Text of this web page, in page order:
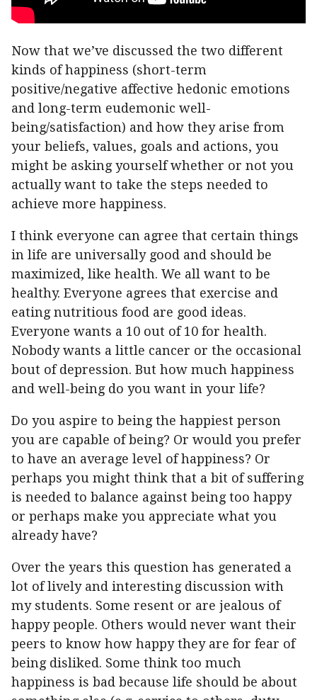
Now that we’ve discussed the two different
kinds of happiness (short-term
positive/negative affective hedonic emotions
and long-term eudemonic well-
being/satisfaction) and how they arise from
your beliefs, values, goals and actions, you
might be asking yourself whether or not you
actually want to take the steps needed to
achieve more happiness.
I think everyone can agree that certain things
in life are universally good and should be
maximized, like health. We all want to be
healthy. Everyone agrees that exercise and
eating nutritious food are good ideas.
Everyone wants a 10 out of 10 for health.
Nobody wants a little cancer or the occasional
bout of depression. But how much happiness
and well-being do you want in your life?
Do you aspire to being the happiest person
you are capable of being? Or would you prefer
to have an average level of happiness? Or
perhaps you might think that a bit of suffering
is needed to balance against being too happy
or perhaps make you appreciate what you
already have?
Over the years this question has generated a
lot of lively and interesting discussion with
my students. Some resent or are jealous of
happy people. Others would never want their
peers to know how happy they are for fear of
being disliked. Some think too much
happiness is bad because life should be about